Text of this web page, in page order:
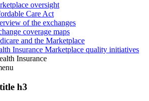
oversight
Care Act
of the exchanges
coverage maps
and the Marketplace
Insurance Marketplace quality initiatives
Insurance
h3